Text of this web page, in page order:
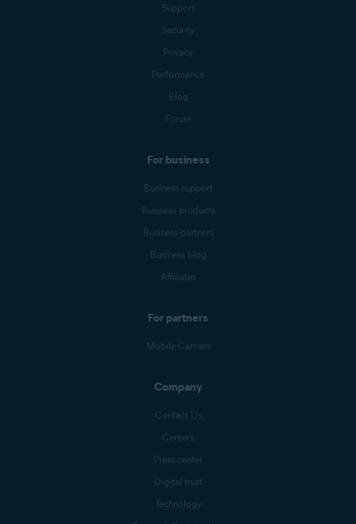
Support
Security
Privacy
Performance
Blog
Forum
For business
Business support
Business products
Business partners
Business blog
Affiliates
For partners
Mobile Carriers
Company
Contact Us
Careers
Press center
Digital trust
Technology